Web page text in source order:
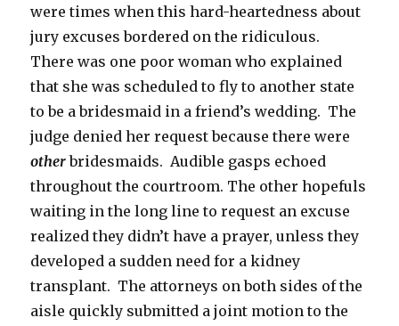
were times when this hard-heartedness about
jury excuses bordered on the ridiculous.
There was one poor woman who explained
that she was scheduled to fly to another state
to be a bridesmaid in a friend’s wedding. The
judge denied her request because there were
otherbridesmaids. Audible gasps echoed
throughout the courtroom. The other hopefuls
waiting in the long line to request an excuse
realized they didn’t have a prayer, unless they
developed a sudden need for a kidney
transplant. The attorneys on both sides of the
aisle quickly submitted a joint motion to the